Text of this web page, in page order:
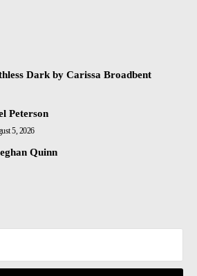
Dark by Carissa Broadbent
Peterson
5, 2026
Quinn